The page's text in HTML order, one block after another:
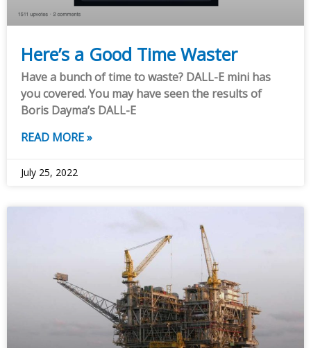
Here’s a Good Time Waster
Have a bunch of time to waste? DALL-E mini has
you covered. You may have seen the results of
Boris Dayma’s DALL-E
READ MORE »
July 25, 2022